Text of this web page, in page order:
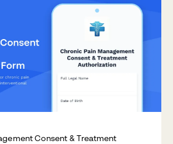
Consent & Treatment